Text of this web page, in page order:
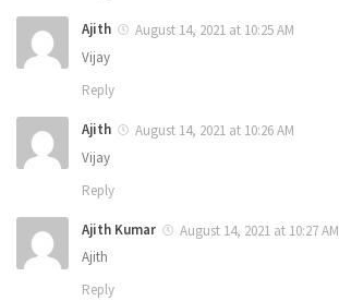
Ajith
August 14, 2021 at 10:25 AM
Vijay
Reply
Ajith
August 14, 2021 at 10:26 AM
Vijay
Reply
Ajith Kumar
August 14, 2021 at 10:27 AM
Ajith
Reply